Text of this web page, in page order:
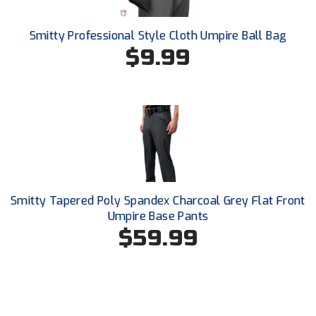
Conference Baseball
Mississippi Association of Community Colleges
Conference Softball
Missouri State High School Activities Association
Mohawk Valley Baseball Umpires Association
Mountain West Conference Softball
New Jersey State Interscholastic Athletic Association
Smitty Professional Style Cloth Umpire Ball Bag
$9.99
Smitty Tapered Poly Spandex Charcoal Grey Flat Front
Umpire Base Pants
$59.99